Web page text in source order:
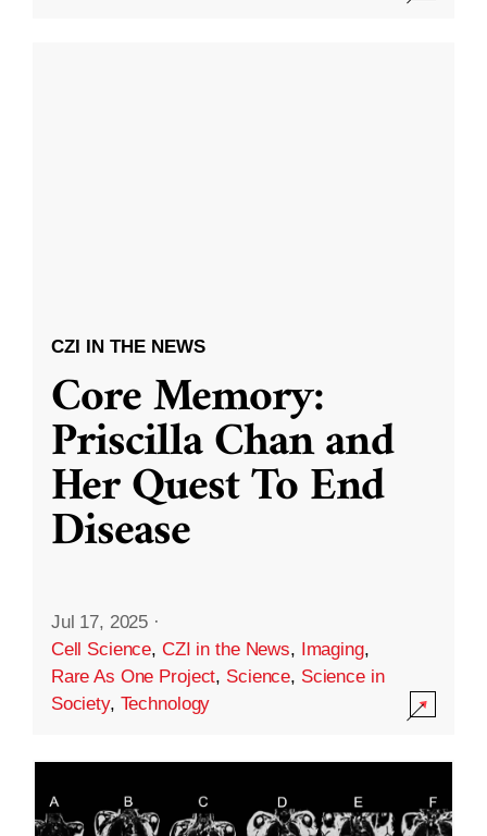
CZI IN THE NEWS
Core Memory:
Priscilla Chan and
Her Quest To End
Disease
Jul 17, 2025 ·
Cell Science, CZI in the News, Imaging,
Rare As One Project, Science, Science in
Society, Technology